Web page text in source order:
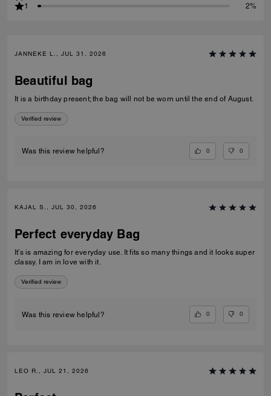
1
2%
JANNEKE L., JUL 31, 2026
Beautiful bag
It is a birthday present; the bag will not be worn until the end of August.
Verified review
Was this review helpful? 0 0
KAJAL S., JUL 30, 2026
Perfect everyday Bag
It’s is amazing for everyday use. It fits so many things and it looks super
classy. I am in love with it.
Verified review
Was this review helpful? 0 0
LEO R., JUL 21, 2026